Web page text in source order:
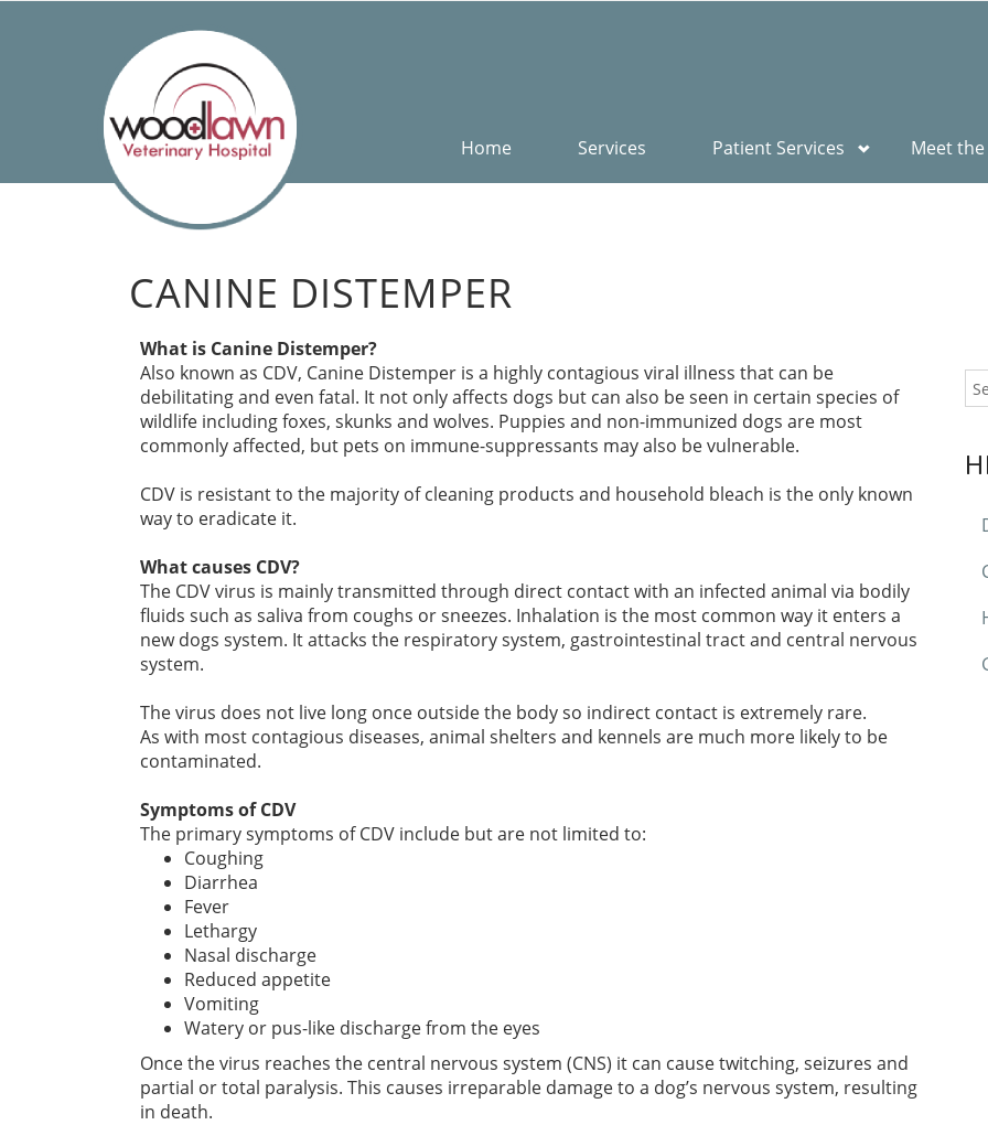
Home Services Patient Services Meet the
CANINE DISTEMPER
What is Canine Distemper?
Also known as CDV, Canine Distemper is a highly contagious viral illness that can be
debilitating and even fatal. It not only affects dogs but can also be seen in certain species of
wildlife including foxes, skunks and wolves. Puppies and non-immunized dogs are most
commonly affected, but pets on immune-suppressants may also be vulnerable.
CDV is resistant to the majority of cleaning products and household bleach is the only known
way to eradicate it.
What causes CDV?
The CDV virus is mainly transmitted through direct contact with an infected animal via bodily
fluids such as saliva from coughs or sneezes. Inhalation is the most common way it enters a
new dogs system. It attacks the respiratory system, gastrointestinal tract and central nervous
system.
The virus does not live long once outside the body so indirect contact is extremely rare.
As with most contagious diseases, animal shelters and kennels are much more likely to be
contaminated.
Symptoms of CDV
The primary symptoms of CDV include but are not limited to:
Coughing
Diarrhea
Fever
Lethargy
Nasal discharge
Reduced appetite
Vomiting
Watery or pus-like discharge from the eyes
Once the virus reaches the central nervous system (CNS) it can cause twitching, seizures and
partial or total paralysis. This causes irreparable damage to a dog’s nervous system, resulting
in death.